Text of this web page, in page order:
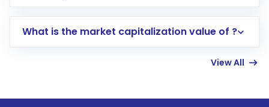
account gets activated in a few minutes to a
What is the market capitalization value of ?
View All